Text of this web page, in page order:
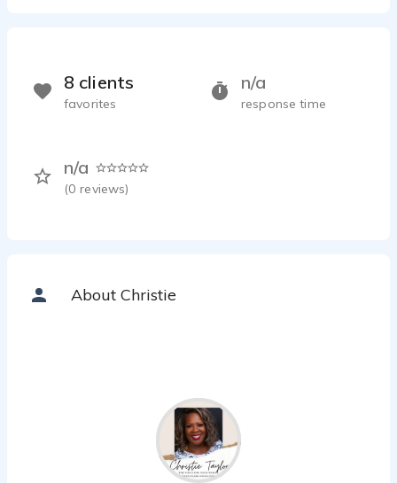
n/a
response time
n/a
(0 reviews)
8 clients
favorites
About Christie